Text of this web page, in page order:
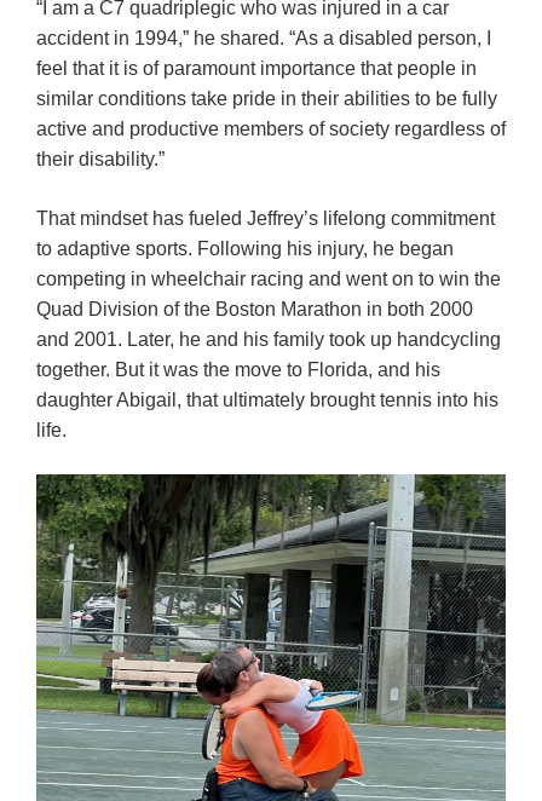
“I am a C7 quadriplegic who was injured in a car
accident in 1994,” he shared. “As a disabled person, I
feel that it is of paramount importance that people in
similar conditions take pride in their abilities to be fully
active and productive members of society regardless of
their disability.”
That mindset has fueled Jeffrey’s lifelong commitment
to adaptive sports. Following his injury, he began
competing in wheelchair racing and went on to win the
Quad Division of the Boston Marathon in both 2000
and 2001. Later, he and his family took up handcycling
together. But it was the move to Florida, and his
daughter Abigail, that ultimately brought tennis into his
life.